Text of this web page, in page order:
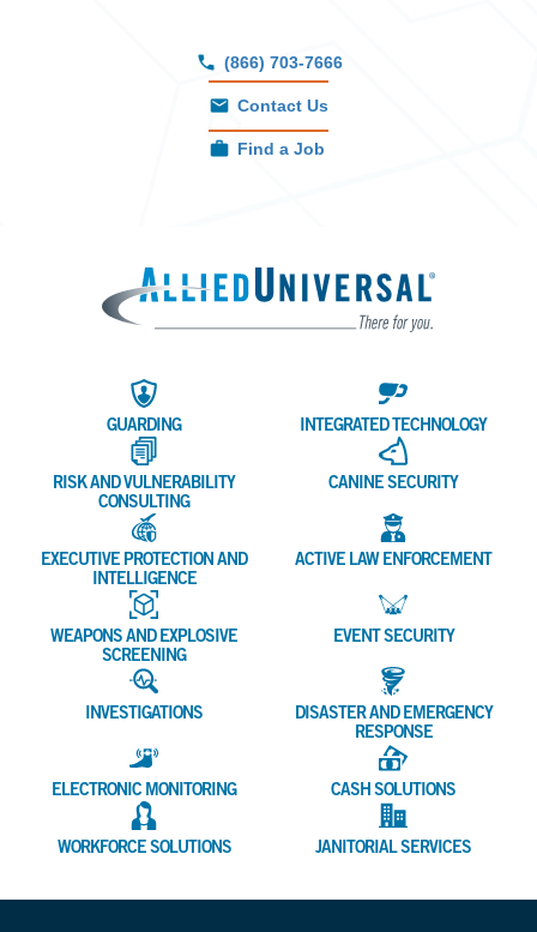
(866) 703-7666
Contact Us
Find a Job
Allied
GUARDING INTEGRATED TECHNOLOGY
RISK AND VULNERABILITY
CONSULTING
CANINE SECURITY
EXECUTIVE PROTECTION AND
INTELLIGENCE
ACTIVE LAW ENFORCEMENT
WEAPONS AND EXPLOSIVE
SCREENING
EVENT SECURITY
INVESTIGATIONS
DISASTER AND EMERGENCY
RESPONSE
ELECTRONIC MONITORING CASH SOLUTIONS
WORKFORCE SOLUTIONS JANITORIAL SERVICES